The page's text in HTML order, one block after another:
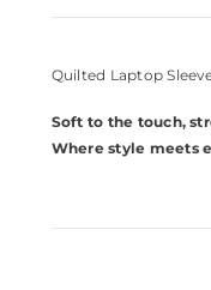
Quilted Laptop Sleeve
Soft to the touch,
Where style meets